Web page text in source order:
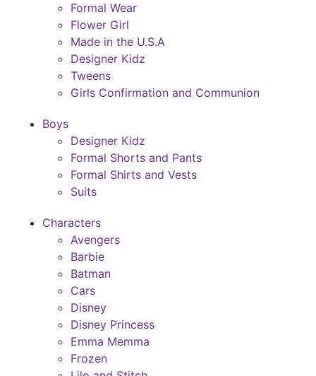
Formal Wear
Flower Girl
Made in the U.S.A
Designer Kidz
Tweens
Girls Confirmation and Communion
Boys
Designer Kidz
Formal Shorts and Pants
Formal Shirts and Vests
Suits
Characters
Avengers
Barbie
Batman
Cars
Disney
Disney Princess
Emma Memma
Frozen